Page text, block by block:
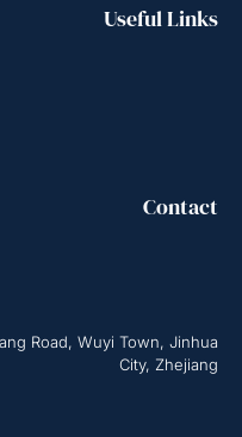
Useful Links
Contact
Road, Wuyi Town, Jinhua
City, Zhejiang